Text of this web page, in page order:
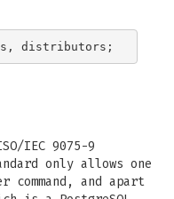
IEC 9075-9
only allows one
and apart